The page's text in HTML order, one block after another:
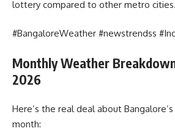
lottery compared to other metro cities.
#BangaloreWeather #newstrendss
Monthly Weather
2026
Here’s the real deal about
month: